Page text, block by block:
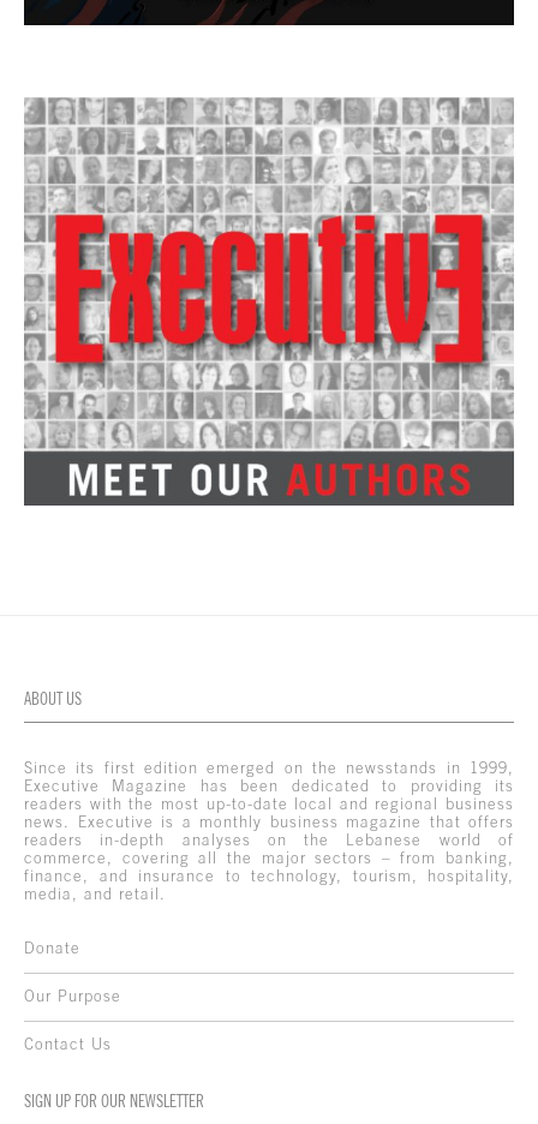
ABOUT US
Since its first edition emerged on the newsstands in 1999,
Executive Magazine has been dedicated to providing its
readers with the most up-to-date local and regional business
news. Executive is a monthly business magazine that offers
readers in-depth analyses on the Lebanese world of
commerce, covering all the major sectors – from banking,
finance, and insurance to technology, tourism, hospitality,
media, and retail.
Donate
Our Purpose
Contact Us
SIGN UP FOR OUR NEWSLETTER